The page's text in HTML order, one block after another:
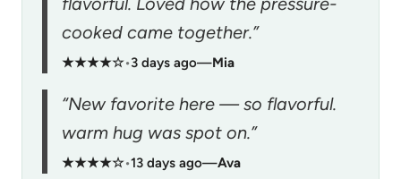
cooked came together.”
★★★★☆•3 days ago—Mia
“New favorite here — so flavorful.
warm hug was spot on.”
★★★★☆•13 days ago—Ava